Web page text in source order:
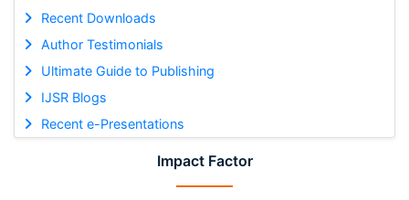
Recent Downloads
Author Testimonials
Ultimate Guide to Publishing
IJSR Blogs
Recent e-Presentations
Impact Factor